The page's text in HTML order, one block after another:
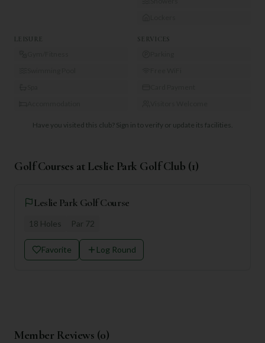
LEISURE SERVICES
Have you visited this club? Sign in to verify or update its facilities.
Golf Courses at Leslie Park Golf Club (1)
Leslie Park Golf Course
18 Holes Par 72
Favorite Log Round
Member Reviews (0)